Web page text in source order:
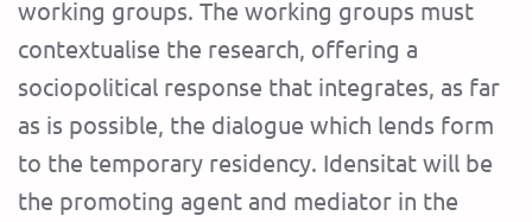
working groups. The working groups must
contextualise the research, offering a
sociopolitical response that integrates, as far
as is possible, the dialogue which lends form
to the temporary residency. Idensitat will be
the promoting agent and mediator in the